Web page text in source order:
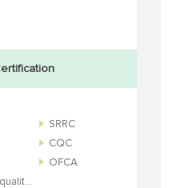
SRRC
CQC
OFCA
report